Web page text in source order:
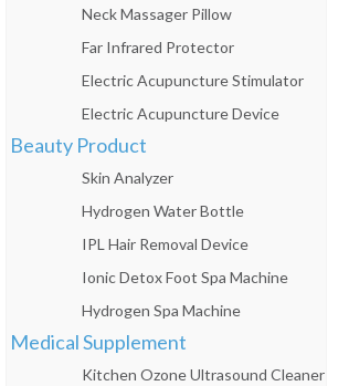
Neck Massager Pillow
Far Infrared Protector
Electric Acupuncture Stimulator
Electric Acupuncture Device
Beauty Product
Skin Analyzer
Hydrogen Water Bottle
IPL Hair Removal Device
Ionic Detox Foot Spa Machine
Hydrogen Spa Machine
Medical Supplement
Kitchen Ozone Ultrasound Cleaner